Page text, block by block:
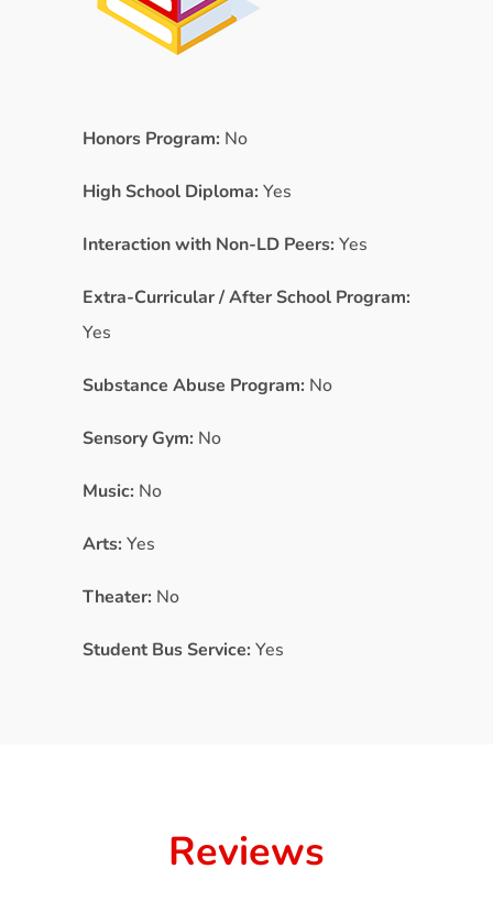
Honors Program: No
High School Diploma: Yes
Interaction with Non-LD Peers: Yes
Extra-Curricular / After School Program:
Yes
Substance Abuse Program: No
Sensory Gym: No
Music: No
Arts: Yes
Theater: No
Student Bus Service: Yes
Reviews